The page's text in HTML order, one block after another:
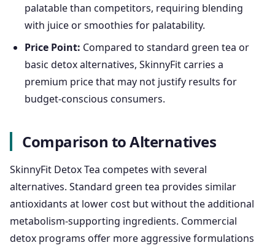
palatable than competitors, requiring blending
with juice or smoothies for palatability.
Price Point: Compared to standard green tea or
basic detox alternatives, SkinnyFit carries a
premium price that may not justify results for
budget-conscious consumers.
Comparison to Alternatives
SkinnyFit Detox Tea competes with several
alternatives. Standard green tea provides similar
antioxidants at lower cost but without the additional
metabolism-supporting ingredients. Commercial
detox programs offer more aggressive formulations